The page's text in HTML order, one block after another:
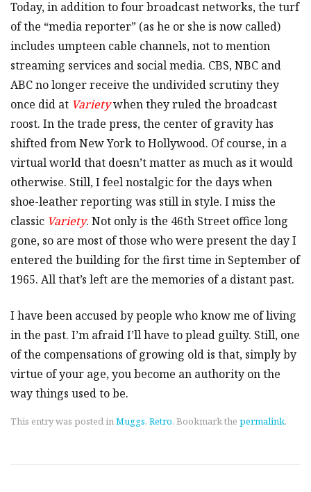
Today, in addition to four broadcast networks, the turf
of the “media reporter” (as he or she is now called)
includes umpteen cable channels, not to mention
streaming services and social media. CBS, NBC and
ABC no longer receive the undivided scrutiny they
once did at Varietywhen they ruled the broadcast
roost. In the trade press, the center of gravity has
shifted from New York to Hollywood. Of course, in a
virtual world that doesn’t matter as much as it would
otherwise. Still, I feel nostalgic for the days when
shoe-leather reporting was still in style. I miss the
classic Variety. Not only is the 46th Street office long
gone, so are most of those who were present the day I
entered the building for the first time in September of
1965. All that’s left are the memories of a distant past.
I have been accused by people who know me of living
in the past. I’m afraid I’ll have to plead guilty. Still, one
of the compensations of growing old is that, simply by
virtue of your age, you become an authority on the
way things used to be.
This entry was posted in Muggs, Retro. Bookmark the permalink.